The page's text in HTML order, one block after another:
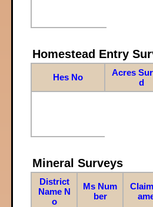
Homestead Entry
Hes No
Acres
d
Mineral Surveys
District
Name N
o
Ms Num
ber